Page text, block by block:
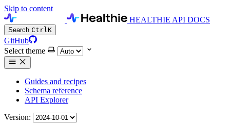
Skip to content
HEALTHIE API DOCS
Search CtrlK
GitHub
Select theme
Guides and recipes
Schema reference
API Explorer
Version: